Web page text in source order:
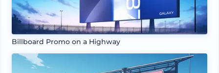
Billboard Promo on a Highway